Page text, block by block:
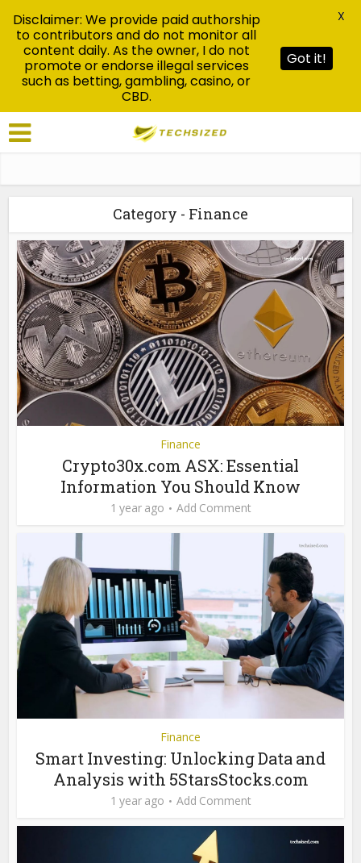
Category - Finance
Finance
Crypto30x.com ASX: Essential
Information You Should Know
1 year ago Add Comment
Finance
Smart Investing: Unlocking Data and
Analysis with 5StarsStocks.com
1 year ago Add Comment
Disclaimer: We provide paid authorship
to contributors and do not monitor all
content daily. As the owner, I do not
promote or endorse illegal services
such as betting, gambling, casino, or
CBD.
Got it!
X